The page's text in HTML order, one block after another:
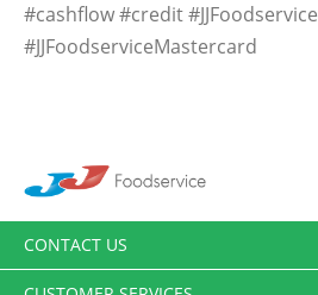
#cashflow #credit #JJFoodservice
#JJFoodserviceMastercard
CONTACT US